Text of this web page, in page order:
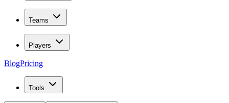
Teams
Players
BlogPricing
Tools